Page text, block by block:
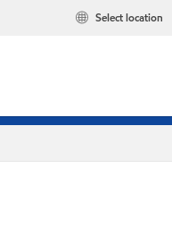
Select location